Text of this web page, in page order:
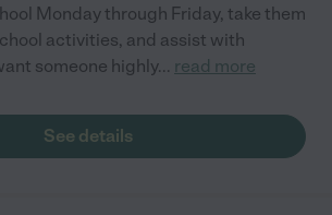
Monday through Friday, take them
activities, and assist with
someone highly... read more
See details